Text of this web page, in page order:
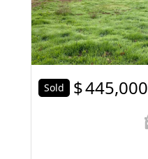
Sold $445,000